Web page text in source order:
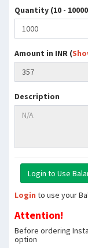
Quantity (10 -
Amount in INR (
Description
Login to use your
Attention!
Before ordering
option